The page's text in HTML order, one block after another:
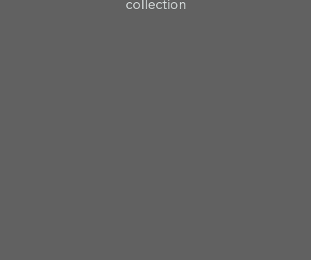
collection